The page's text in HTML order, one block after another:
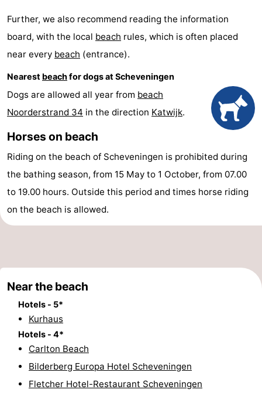
&
do
-
Museums
-
Observation
points
Attractions
-
Trips
Entertainment
-
Playgrounds
Indoor
Villages
tours
Sports
Hiking
Further, we also recommend reading the information
board, with the local beach rules, which is often placed
near every beach (entrance).
Nearest beachfor dogs at Scheveningen
Dogs are allowed all year from beach
Noorderstrand 34 in the direction Katwijk.
Horses on beach
Riding on the beach of Scheveningen is prohibited during
the bathing season, from 15 May to 1 October, from 07.00
to 19.00 hours. Outside this period and times horse riding
on the beach is allowed.
Near the beach
Hotels - 5*
Kurhaus
Hotels - 4*
Carlton Beach
Bilderberg Europa Hotel Scheveningen
Fletcher Hotel-Restaurant Scheveningen